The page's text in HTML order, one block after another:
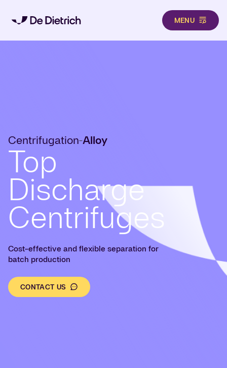
MENU
Centrifugation-Alloy
Top
Discharge
Centrifuges
Cost-effective and flexible separation for
batch production
CONTACT US